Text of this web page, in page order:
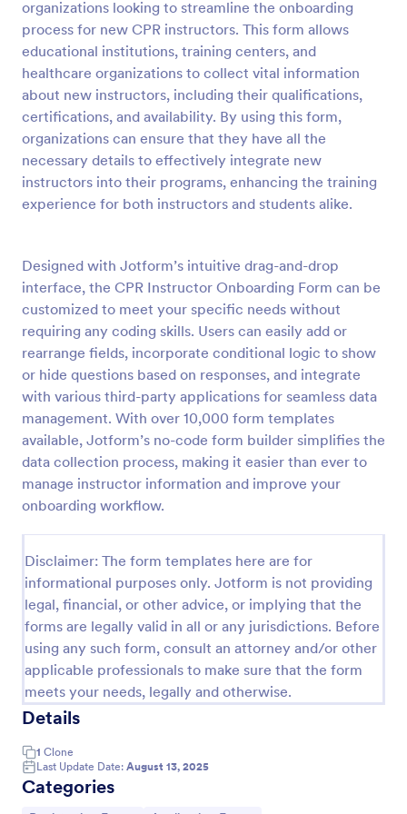
organizations looking to streamline the onboarding
process for new CPR instructors. This form allows
educational institutions, training centers, and
healthcare organizations to collect vital information
about new instructors, including their qualifications,
certifications, and availability. By using this form,
organizations can ensure that they have all the
necessary details to effectively integrate new
instructors into their programs, enhancing the training
experience for both instructors and students alike.
Designed with Jotform’s intuitive drag-and-drop
interface, the CPR Instructor Onboarding Form can be
customized to meet your specific needs without
requiring any coding skills. Users can easily add or
rearrange fields, incorporate conditional logic to show
or hide questions based on responses, and integrate
with various third-party applications for seamless data
management. With over 10,000 form templates
available, Jotform’s no-code form builder simplifies the
data collection process, making it easier than ever to
manage instructor information and improve your
onboarding workflow.
Disclaimer: The form templates here are for
informational purposes only. Jotform is not providing
legal, financial, or other advice, or implying that the
forms are legally valid in all or any jurisdictions. Before
using any such form, consult an attorney and/or other
applicable professionals to make sure that the form
meets your needs, legally and otherwise.
Details
1 Clone
Last Update Date: August 13, 2025
Categories
Preview
Online Event Registration Form
The Online Event Registration form template is
designed to streamline the event registration
process for event organizers, marketing teams,
nonprofit organizations, educational institutions,
freelancers, online event management platforms,
and IT or web development teams.
Go to Category:
Education Forms
Use Template
Preview